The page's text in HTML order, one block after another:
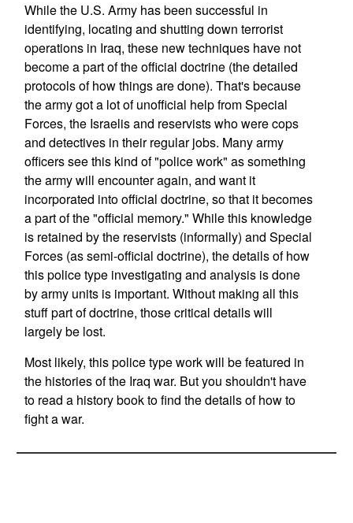
While the U.S. Army has been successful in
identifying, locating and shutting down terrorist
operations in Iraq, these new techniques have not
become a part of the official doctrine (the detailed
protocols of how things are done). That's because
the army got a lot of unofficial help from Special
Forces, the Israelis and reservists who were cops
and detectives in their regular jobs. Many army
officers see this kind of "police work" as something
the army will encounter again, and want it
incorporated into official doctrine, so that it becomes
a part of the "official memory." While this knowledge
is retained by the reservists (informally) and Special
Forces (as semi-official doctrine), the details of how
this police type investigating and analysis is done
by army units is important. Without making all this
stuff part of doctrine, those critical details will
largely be lost.
Most likely, this police type work will be featured in
the histories of the Iraq war. But you shouldn't have
to read a history book to find the details of how to
fight a war.